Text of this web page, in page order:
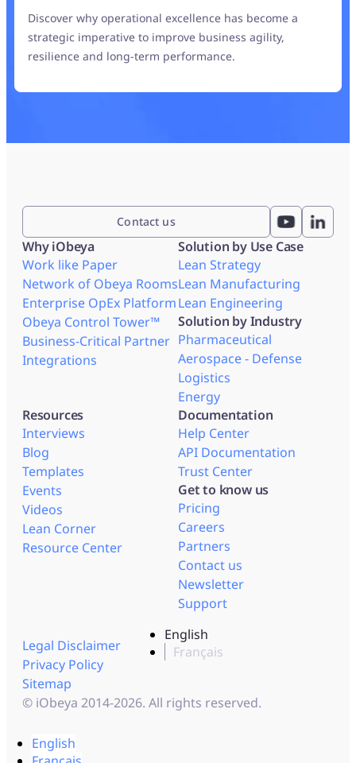
English
Discover why operational excellence has become a
strategic imperative to improve business agility,
resilience and long-term performance.
Contact us
Why iObeya
Work like Paper
Network of Obeya Rooms
Enterprise OpEx Platform
Obeya Control Tower™
Business-Critical Partner
Integrations
Solution by Use Case
Lean Strategy
Lean Manufacturing
Lean Engineering
Solution by Industry
Pharmaceutical
Aerospace - Defense
Logistics
Energy
Resources
Interviews
Blog
Templates
Events
Videos
Lean Corner
Resource Center
Documentation
Help Center
API Documentation
Trust Center
Get to know us
Pricing
Careers
Partners
Contact us
Newsletter
Support
English
Français
Legal Disclaimer
Privacy Policy
Sitemap
© iObeya 2014-2026. All rights reserved.